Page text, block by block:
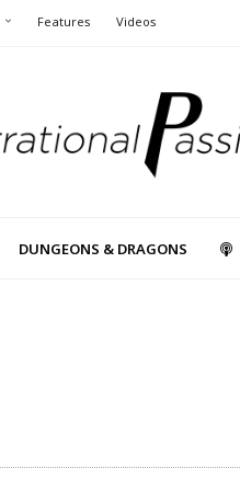
Features Videos
DUNGEONS & DRAGONS